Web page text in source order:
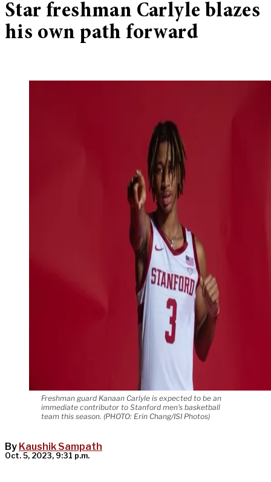
Star freshman Carlyle blazes
his own path forward
Freshman guard Kanaan Carlyle is expected to be an
immediate contributor to Stanford men's basketball
team this season. (PHOTO: Erin Chang/ISI Photos)
By Kaushik Sampath
Oct. 5, 2023, 9:31 p.m.